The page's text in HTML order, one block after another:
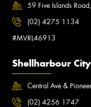
59 Five Islands
(02) 4275 1134
#MVRL46913
Shellharbour
Central Ave &
(02) 4256 1747